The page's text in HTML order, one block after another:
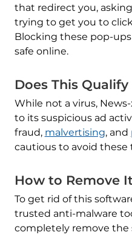
that redirect you,
trying to get you to
Blocking these pop-
safe online.
Does This Qualify
While not a virus,
to its suspicious ad
fraud, malvertising, and
cautious to avoid these
How to Remove
To get rid of this
trusted anti-malware
completely remove the